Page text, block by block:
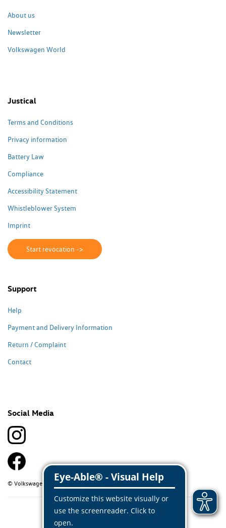
About us
Newsletter
Volkswagen World
Justical
Terms and Conditions
Privacy information
Battery Law
Compliance
Accessibility Statement
Whistleblower System
Imprint
Start revocation ->
Support
Help
Payment and Delivery Information
Return / Complaint
Contact
Social Media
© Volkswagen Classic Parts 2026